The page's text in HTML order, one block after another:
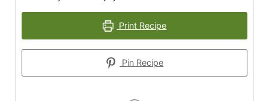
Print Recipe
Pin Recipe